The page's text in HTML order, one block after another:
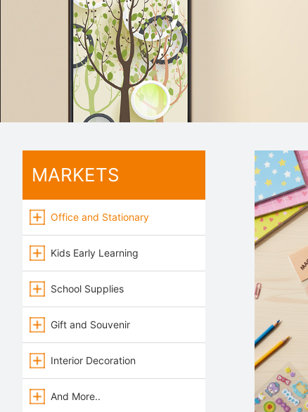
MARKETS
Office and Stationary
Kids Early Learning
School Supplies
Gift and Souvenir
Interior Decoration
And More..